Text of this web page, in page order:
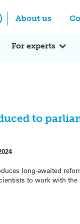
About us
For experts
to
long-awaited
to work with
Expert Q&A